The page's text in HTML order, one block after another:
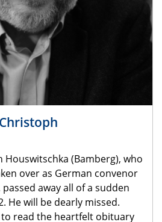
(Bamberg), who
over as German convenor
away all of a sudden
He will be dearly missed.
to read the heartfelt obituary